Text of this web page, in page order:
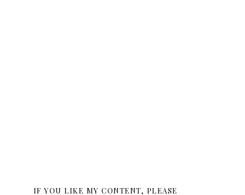
IF YOU LIKE MY CONTENT, PLEASE